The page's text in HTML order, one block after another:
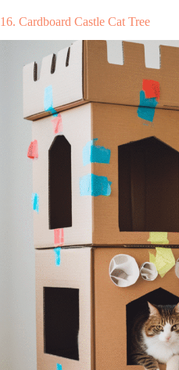
16. Cardboard Castle Cat Tree